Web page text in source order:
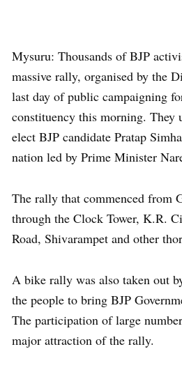
Mysuru: Thousands of BJP
massive rally, organised by the
last day of public campaigning
constituency this morning. They
elect BJP candidate Pratap
nation led by Prime Minister
The rally that commenced from
through the Clock Tower, K.R.
Road, Shivarampet and other
A bike rally was also taken out
the people to bring BJP
The participation of large
major attraction of the rally.